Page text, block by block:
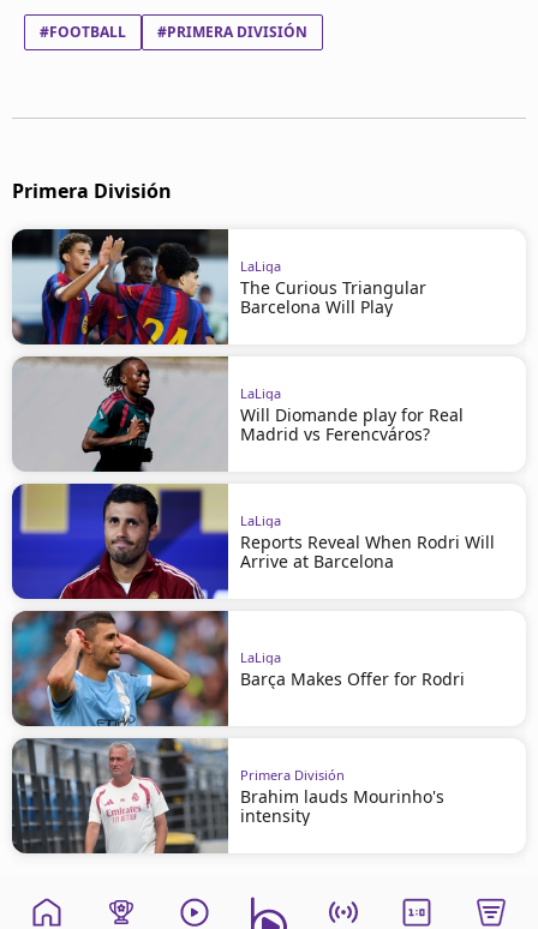
#FOOTBALL #PRIMERA DIVISIÓN
Primera División
LaLiga
The Curious Triangular
Barcelona Will Play
LaLiga
Will Diomande play for Real
Madrid vs Ferencváros?
LaLiga
Reports Reveal When Rodri Will
Arrive at Barcelona
LaLiga
Barça Makes Offer for Rodri
Primera División
Brahim lauds Mourinho's
intensity